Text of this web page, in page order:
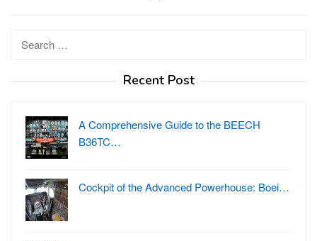
Recent Post
A Comprehensive Guide to the BEECH
B36TC…
Cockpit of the Advanced Powerhouse: Boei…